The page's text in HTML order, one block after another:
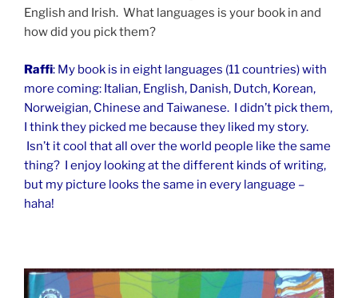
English and Irish. What languages is your book in and
how did you pick them?
Raffi: My book is in eight languages (11 countries) with
more coming: Italian, English, Danish, Dutch, Korean,
Norweigian, Chinese and Taiwanese. I didn’t pick them,
I think they picked me because they liked my story.
Isn’t it cool that all over the world people like the same
thing? I enjoy looking at the different kinds of writing,
but my picture looks the same in every language –
haha!